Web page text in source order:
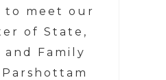
meet our
of State,
Family